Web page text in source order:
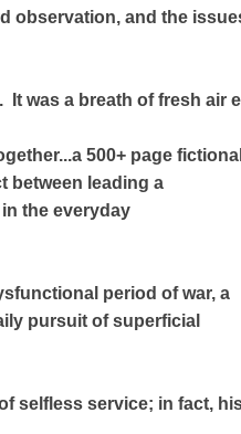
observation, and the
was a breath of fresh air
500+ page
between leading a
the everyday
period of war, a
pursuit of superficial
selfless service; in fact,